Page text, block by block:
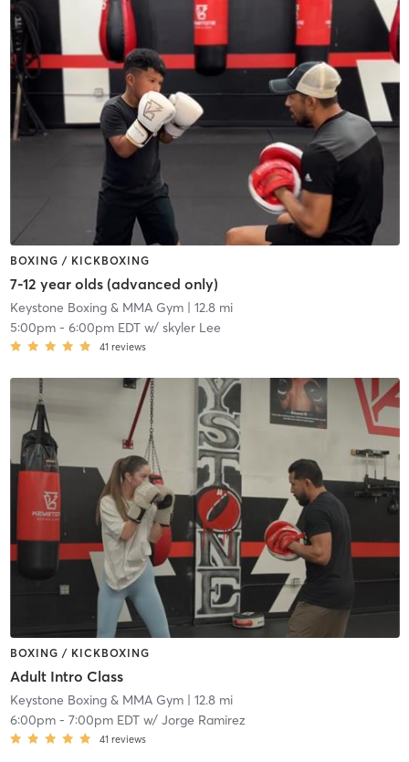
BOXING / KICKBOXING
7-12 year olds (advanced only)
Keystone Boxing & MMA Gym| 12.8 mi
5:00pm- 6:00pm EDTw/ skyler Lee
41 reviews
BOXING / KICKBOXING
Adult Intro Class
Keystone Boxing & MMA Gym| 12.8 mi
6:00pm- 7:00pm EDTw/ Jorge Ramirez
41 reviews